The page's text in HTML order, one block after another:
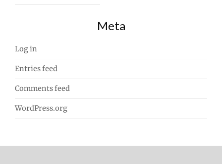
Meta
Log in
Entries feed
Comments feed
WordPress.org